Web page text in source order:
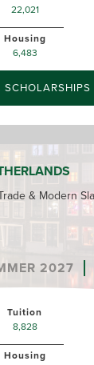
22,021
Housing
6,483
SCHOLARSHIPS
& Modern
2027
Tuition
8,828
Housing